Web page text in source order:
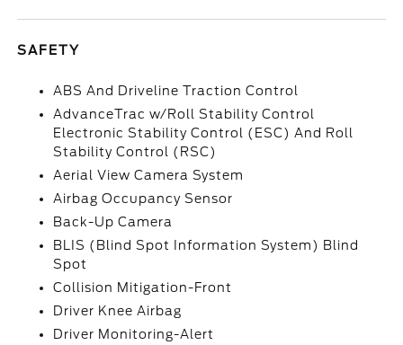
SAFETY
ABS And Driveline Traction Control
AdvanceTrac w/Roll Stability Control
Electronic Stability Control (ESC) And Roll
Stability Control (RSC)
Aerial View Camera System
Airbag Occupancy Sensor
Back-Up Camera
BLIS (Blind Spot Information System) Blind
Spot
Collision Mitigation-Front
Driver Knee Airbag
Driver Monitoring-Alert